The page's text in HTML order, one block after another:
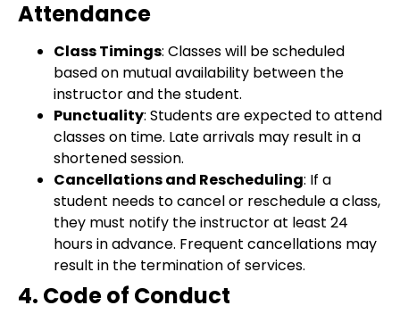
Attendance
Class Timings: Classes will be scheduled
based on mutual availability between the
instructor and the student.
Punctuality: Students are expected to attend
classes on time. Late arrivals may result in a
shortened session.
Cancellations and Rescheduling: If a
student needs to cancel or reschedule a class,
they must notify the instructor at least 24
hours in advance. Frequent cancellations may
result in the termination of services.
4. Code of Conduct